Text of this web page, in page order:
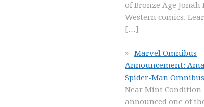
of Bronze Age Jonah
Western comics.
[…]
Marvel Omnibus
Announcement:
Spider-Man
Near Mint Condition
announced one of